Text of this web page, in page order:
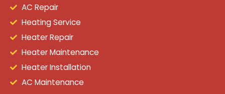
AC Repair
Heating Service
Heater Repair
Heater Maintenance
Heater Installation
AC Maintenance